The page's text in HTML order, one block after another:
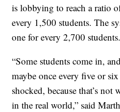
is lobbying to reach a ratio
every 1,500 students. The
one for every 2,700 students.
“Some students come in,
maybe once every five or
shocked, because that’s not
in the real world,” said